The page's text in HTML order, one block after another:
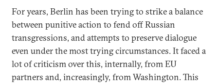
For years, Berlin has been trying to strike a balance
between punitive action to fend off Russian
transgressions, and attempts to preserve dialogue
even under the most trying circumstances. It faced a
lot of criticism over this, internally, from EU
partners and, increasingly, from Washington. This